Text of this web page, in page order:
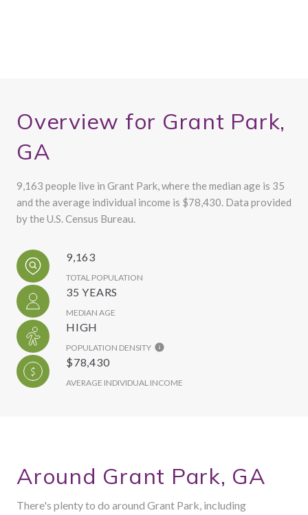
Overview for Grant Park,
GA
9,163 people live in Grant Park, where the median age is 35
and the average individual income is $78,430. Data provided
by the U.S. Census Bureau.
9,163
TOTAL POPULATION
35 YEARS
MEDIAN AGE
HIGH
POPULATION DENSITY
$78,430
AVERAGE INDIVIDUAL INCOME
Around Grant Park, GA
There's plenty to do around Grant Park, including